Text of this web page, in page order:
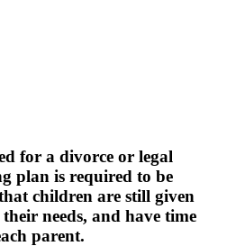
for a divorce or legal
plan is required to be
children are still given
needs, and have time
parent.